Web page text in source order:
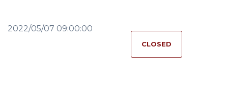
2022/05/07 09:00:00
CLOSED